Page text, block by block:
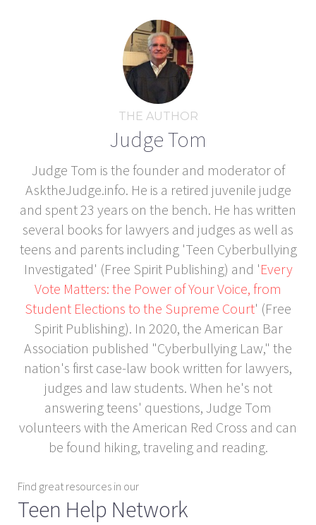
THE AUTHOR
Judge Tom
Judge Tom is the founder and moderator of
AsktheJudge.info. He is a retired juvenile judge
and spent 23 years on the bench. He has written
several books for lawyers and judges as well as
teens and parents including 'Teen Cyberbullying
Investigated' (Free Spirit Publishing) and 'Every
Vote Matters: the Power of Your Voice, from
Student Elections to the Supreme Court' (Free
Spirit Publishing). In 2020, the American Bar
Association published "Cyberbullying Law," the
nation's first case-law book written for lawyers,
judges and law students. When he's not
answering teens' questions, Judge Tom
volunteers with the American Red Cross and can
be found hiking, traveling and reading.
Find great resources in our
Teen Help Network